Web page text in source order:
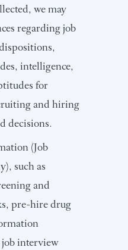
we may
regarding job
intelligence,
for
and hiring
decisions.
(Job
such as
and
pre-hire drug
interview